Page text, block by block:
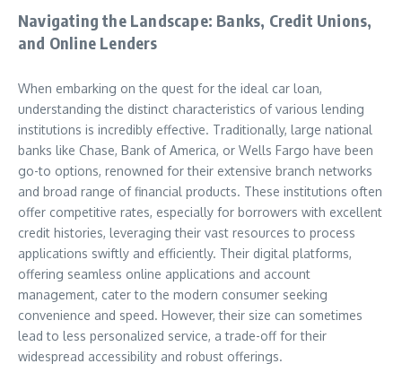
Navigating the Landscape: Banks, Credit Unions,
and Online Lenders
When embarking on the quest for the ideal car loan,
understanding the distinct characteristics of various lending
institutions is incredibly effective. Traditionally, large national
banks like Chase, Bank of America, or Wells Fargo have been
go-to options, renowned for their extensive branch networks
and broad range of financial products. These institutions often
offer competitive rates, especially for borrowers with excellent
credit histories, leveraging their vast resources to process
applications swiftly and efficiently. Their digital platforms,
offering seamless online applications and account
management, cater to the modern consumer seeking
convenience and speed. However, their size can sometimes
lead to less personalized service, a trade-off for their
widespread accessibility and robust offerings.